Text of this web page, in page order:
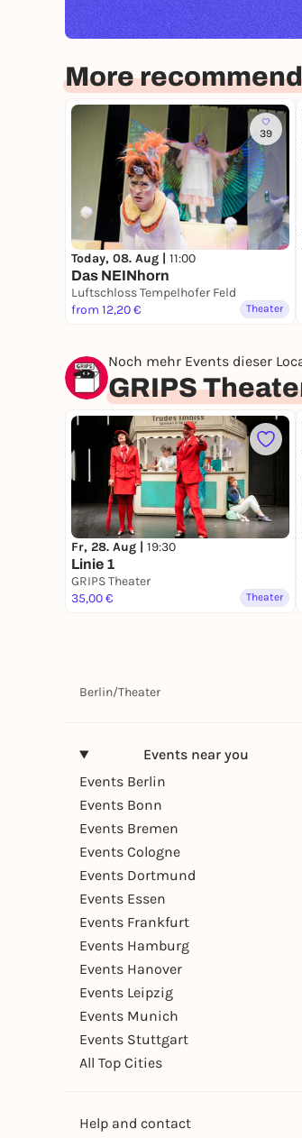
More
39
Today, 08. Aug | 11:00
Das NEINhorn
Luftschloss Tempelhofer Feld
from 12,20 €
Theater
Noch mehr Events dieser
GRIPS
Fr, 28. Aug | 19:30
Linie 1
GRIPS Theater
35,00 €
Theater
Berlin/Theater
Events near you
Events Berlin
Events Bonn
Events Bremen
Events Cologne
Events Dortmund
Events Essen
Events Frankfurt
Events Hamburg
Events Hanover
Events Leipzig
Events Munich
Events Stuttgart
All Top Cities
Help and contact